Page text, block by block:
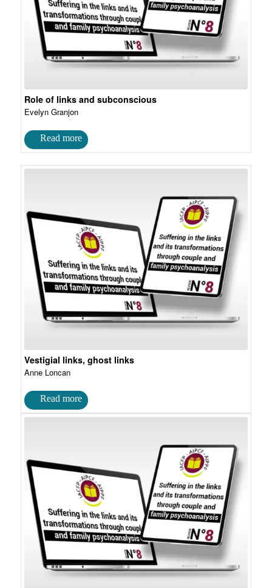
Role of links and subconscious
Evelyn Granjon
Vestigial links, ghost links
Anne Loncan